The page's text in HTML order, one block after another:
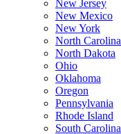
New Jersey
New Mexico
New York
North Carolina
North Dakota
Ohio
Oklahoma
Oregon
Pennsylvania
Rhode Island
South Carolina